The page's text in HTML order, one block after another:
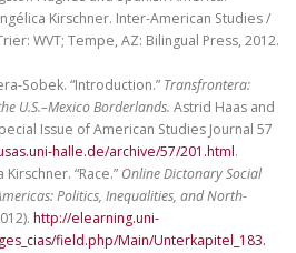
Kirschner. Inter-American Studies /
WVT; Tempe, AZ: Bilingual Press, 2012.
Sobek. “Introduction.” Transfrontera:
U.S.–Mexico Borderlands. Astrid Haas and
Issue of American Studies Journal 57
halle.de/archive/57/201.html.
“Race.” Online Dictonary Social
Politics, Inequalities, and North-
http://elearning.uni-
field.php/Main/Unterkapitel_183.